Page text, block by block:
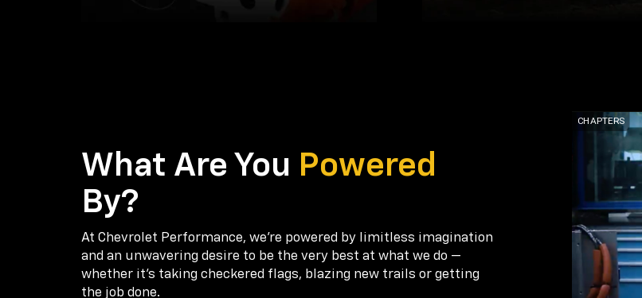
What Are You Powered
By?
At Chevrolet Performance, we're powered by limitless imagination
and an unwavering desire to be the very best at what we do —
whether it’s taking checkered flags, blazing new trails or getting
the job done.